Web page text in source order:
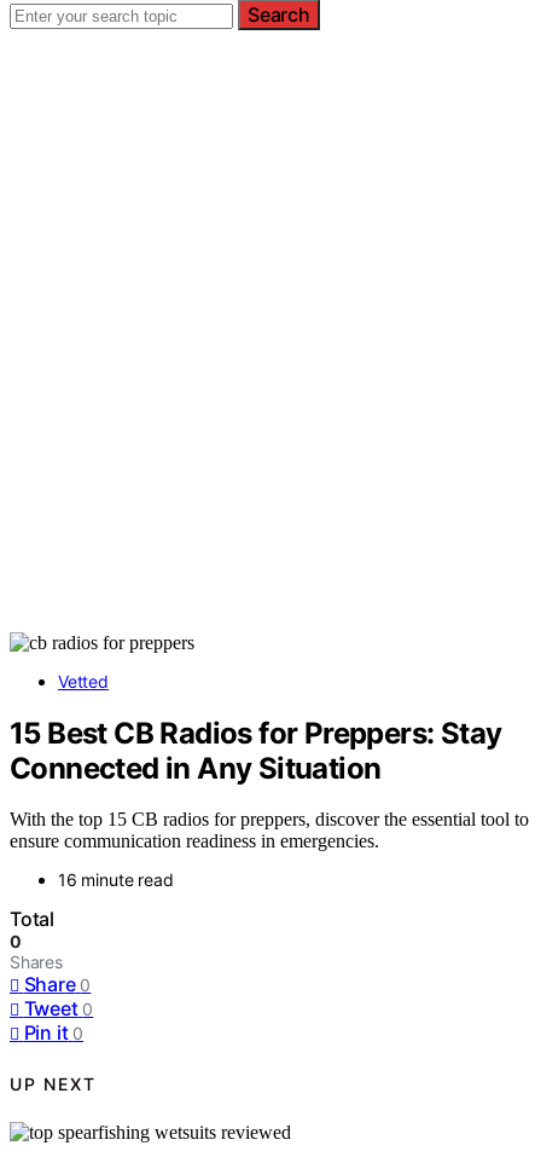
Search
Vetted
15 Best CB Radios for Preppers: Stay
Connected in Any Situation
With the top 15 CB radios for preppers, discover the essential tool to
ensure communication readiness in emergencies.
16 minute read
Total
0
Shares
Share 0
Tweet 0
Pin it 0
UP NEXT